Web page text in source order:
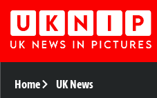
Home UK News